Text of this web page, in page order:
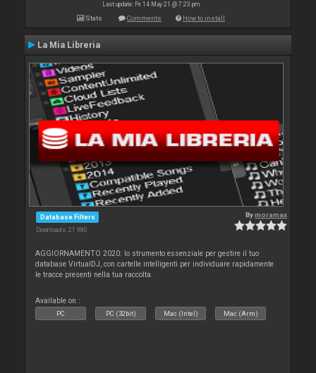
Last update: Fri 14 May 21 @ 7:23 pm
Stats Comments How to install
La Mia Libreria
Database Filters
Downloads: 21 980
Bymoramax
AGGIORNAMENTO 2020: lo strumento essenziale per gestire il tuo
database VirtualDJ, con cartelle intelligenti per individuare rapidamente
le tracce presenti nella tua raccolta.
Available on :
PC PC (32bit) Mac (Intel) Mac (Arm)